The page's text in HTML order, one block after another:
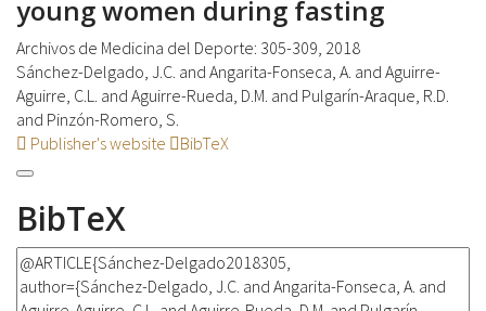
young women during fasting
Archivos de Medicina del Deporte: 305-309, 2018
Sánchez-Delgado, J.C. and Angarita-Fonseca, A. and Aguirre-
Aguirre, C.L. and Aguirre-Rueda, D.M. and Pulgarín-Araque, R.D.
and Pinzón-Romero, S.
Publisher's website
BibTeX
BibTeX